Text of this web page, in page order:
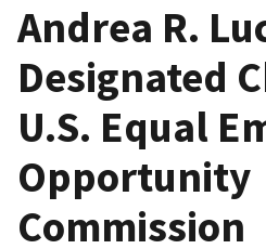
Andrea R.
Designated
U.S. Equal
Opportunity
Commission